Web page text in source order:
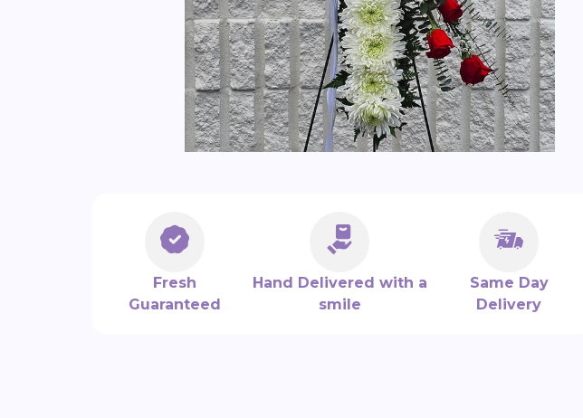
Fresh
Guaranteed
Hand Delivered with a
smile
Same Day
Delivery